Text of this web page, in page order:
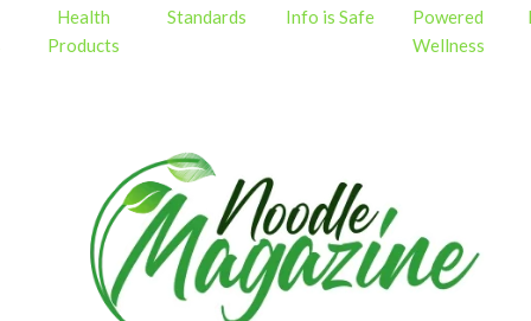
Health
Products
Standards
Info is Safe
Powered
Wellness